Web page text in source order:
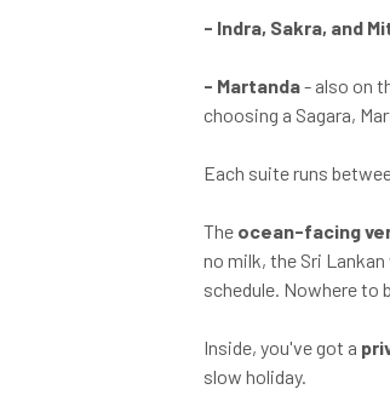
- Indra, Sakra, and
- Martanda- also on
choosing a Sagara,
Each suite runs
The ocean-facing
no milk, the Sri
schedule. Nowhere to
Inside, you've got a
slow holiday.